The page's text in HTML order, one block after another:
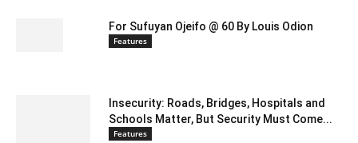
For Sufuyan Ojeifo @ 60 By Louis Odion
Features
Insecurity: Roads, Bridges, Hospitals and
Schools Matter, But Security Must Come...
Features